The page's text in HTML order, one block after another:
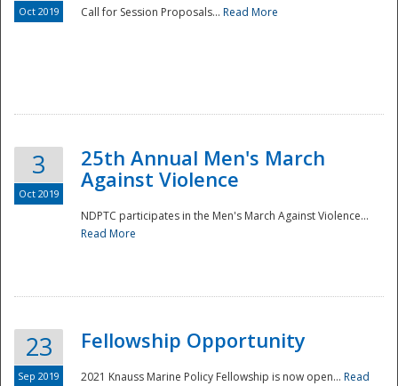
Oct 2019 Call for Session Proposals... Read More
3
Oct 2019
25th Annual Men's March
Against Violence
NDPTC participates in the Men's March Against Violence...
Read More
23
Sep 2019
Fellowship Opportunity
2021 Knauss Marine Policy Fellowship is now open... Read